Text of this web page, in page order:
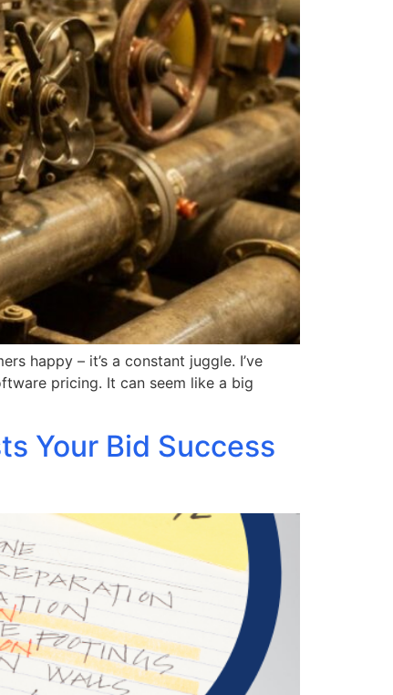
happy – it’s a constant juggle. I’ve
pricing. It can seem like a big
Your Bid Success